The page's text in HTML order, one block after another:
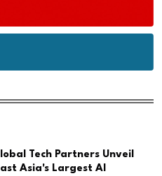
Tech Partners Unveil
Asia's Largest AI